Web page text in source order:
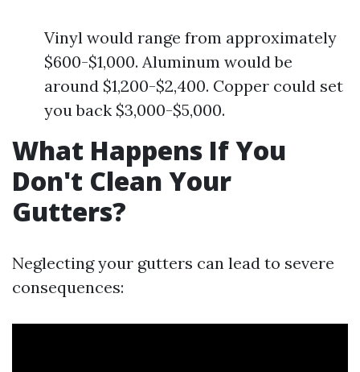
Vinyl would range from approximately
$600-$1,000. Aluminum would be
around $1,200-$2,400. Copper could set
you back $3,000-$5,000.
What Happens If You
Don't Clean Your
Gutters?
Neglecting your gutters can lead to severe
consequences: